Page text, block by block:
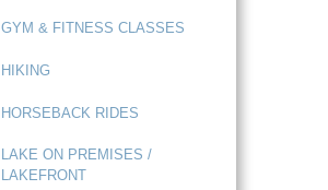
GYM & FITNESS CLASSES
HIKING
HORSEBACK RIDES
LAKE ON PREMISES /
LAKEFRONT